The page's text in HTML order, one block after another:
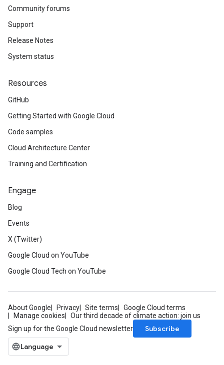
Community forums
Support
Release Notes
System status
Resources
GitHub
Getting Started with Google Cloud
Code samples
Cloud Architecture Center
Training and Certification
Engage
Blog
Events
X (Twitter)
Google Cloud on YouTube
Google Cloud Tech on YouTube
About Google Privacy Site terms
Google Cloud terms
Manage cookies
Our third decade of climate action: join us
Sign up for the Google Cloud newsletter
Subscribe